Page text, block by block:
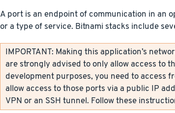
A port is an endpoint of communication in an
or a type of service. Bitnami stacks include
IMPORTANT: Making this application’s
are strongly advised to only allow access to
development purposes, you need to access
allow access to those ports via a public IP
VPN or an SSH tunnel. Follow these